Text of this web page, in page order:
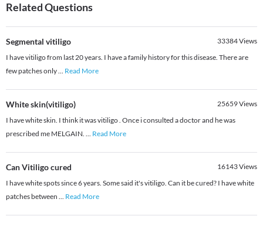
Related Questions
Segmental vitiligo 33384Views
I have vitiligo from last 20 years. I have a family history for this disease. There are
few patches only... Read More
White skin(vitiligo) 25659Views
I have white skin. I think it was vitiligo . Once i consulted a doctor and he was
prescribed me MELGAIN. ... Read More
Can Vitiligo cured 16143Views
I have white spots since 6 years. Some said it's vitiligo. Can it be cured? I have white
patches between ... Read More